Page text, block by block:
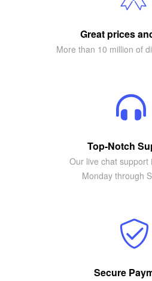
Great prices
More than 10 million of
Top-Notch
Our live chat support
Monday through
Secure